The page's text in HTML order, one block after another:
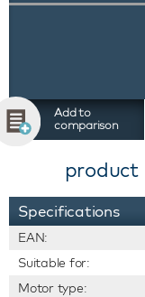
Add to
comparison
product
Specifications
EAN:
Suitable for:
Motor type: